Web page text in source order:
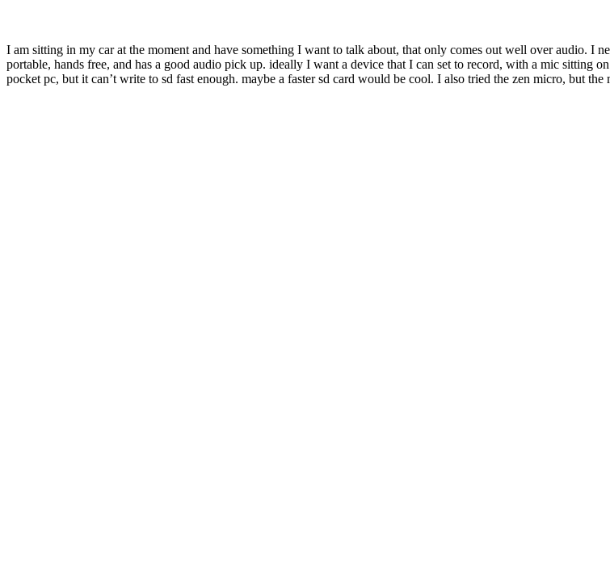
I am sitting in my car at the moment and have something I want to talk about, that only comes out well over audio. I
portable, hands free, and has a good audio pick up. ideally I want a device that I can set to record, with a mic sitting
pocket pc, but it can’t write to sd fast enough. maybe a faster sd card would be cool. I also tried the zen micro, but